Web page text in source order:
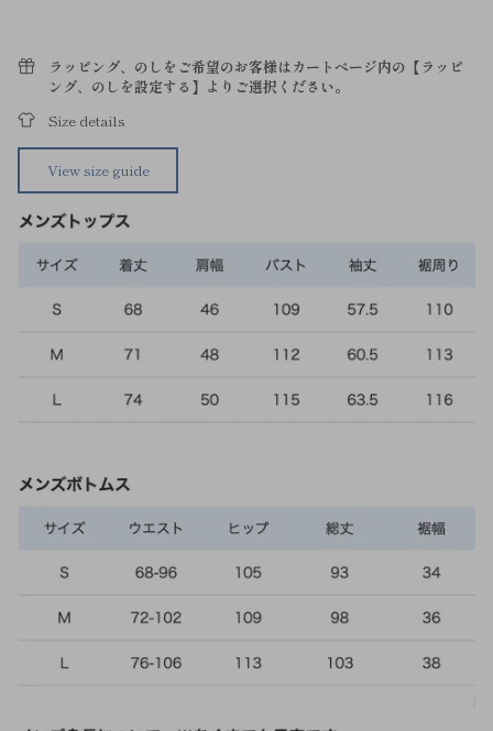
ラッピング、のしをご希望のお客様はカートページ内の【ラッピ
ング、のしを設定する】よりご選択ください。
Size details
View size guide